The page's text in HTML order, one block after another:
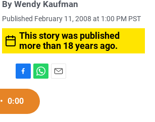
By Wendy Kaufman
Published February 11, 2008 at 1:00 PM PST
This story was published
more than 18 years ago.
a
c
h
t
• 0:00